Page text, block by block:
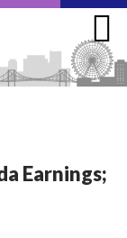
Earnings;